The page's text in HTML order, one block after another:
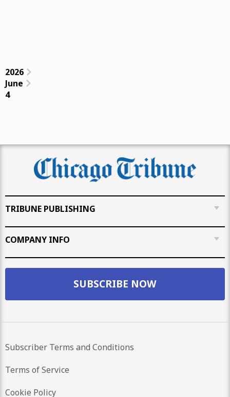
2026
June
4
TRIBUNE PUBLISHING
COMPANY INFO
SUBSCRIBE NOW
Subscriber Terms and Conditions
Terms of Service
Cookie Policy